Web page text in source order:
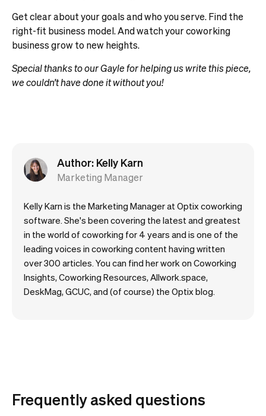
Get clear about your goals and who you serve. Find the
right-fit business model. And watch your coworking
business grow to new heights.
Special thanks to our Gayle for helping us write this piece,
we couldn’t have done it without you!
Author: Kelly Karn
Marketing Manager
Kelly Karn is the Marketing Manager at Optix coworking
software. She's been covering the latest and greatest
in the world of coworking for 4 years and is one of the
leading voices in coworking content having written
over 300 articles. You can find her work on Coworking
Insights, Coworking Resources, Allwork.space,
DeskMag, GCUC, and (of course) the Optix blog.
Frequently asked questions